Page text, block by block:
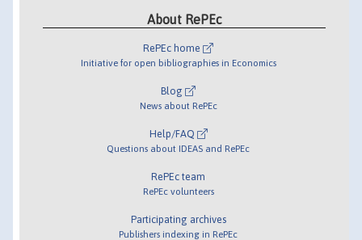
About RePEc
RePEc home
Initiative for open bibliographies in Economics
Blog
News about RePEc
Help/FAQ
Questions about IDEAS and RePEc
RePEc team
RePEc volunteers
Participating archives
Publishers indexing in RePEc